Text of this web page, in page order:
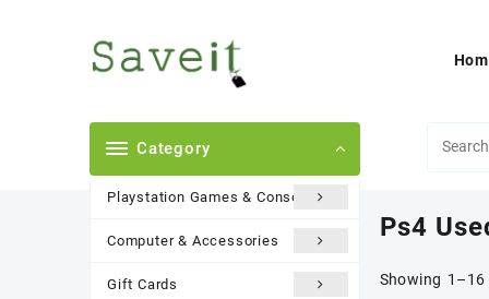
Category
Playstation Games & Consoles
Computer & Accessories
Gift Cards
Ps4
Showing